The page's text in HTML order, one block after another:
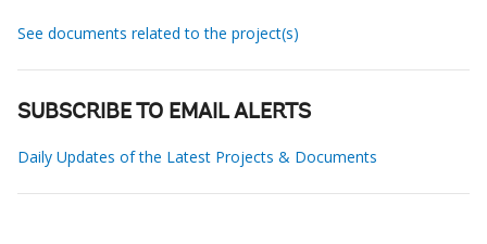
See documents related to the project(s)
SUBSCRIBE TO EMAIL ALERTS
Daily Updates of the Latest Projects & Documents